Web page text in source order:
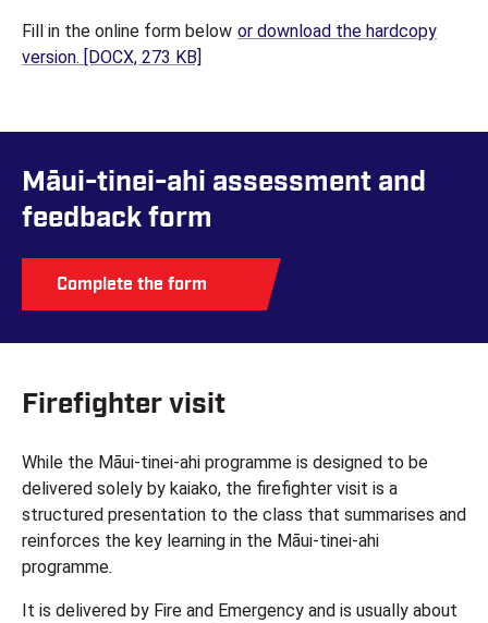
Fill in the online form below or download the hardcopy
version. [DOCX, 273 KB]
Māui-tinei-ahi assessment and
feedback form
Complete the form
Firefighter visit
While the Māui-tinei-ahi programme is designed to be
delivered solely by kaiako, the firefighter visit is a
structured presentation to the class that summarises and
reinforces the key learning in the Māui-tinei-ahi
programme.
It is delivered by Fire and Emergency and is usually about